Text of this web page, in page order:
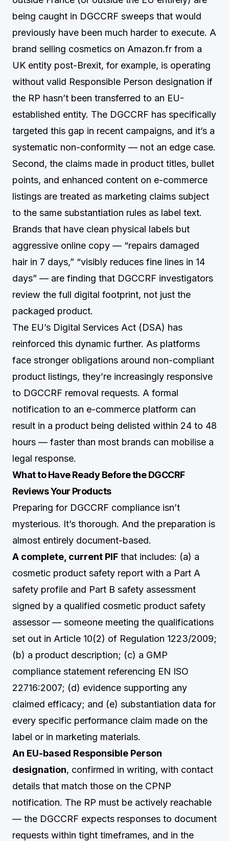
being caught in DGCCRF sweeps that would
previously have been much harder to execute. A
brand selling cosmetics on Amazon.fr from a
UK entity post-Brexit, for example, is operating
without valid Responsible Person designation if
the RP hasn’t been transferred to an EU-
established entity. The DGCCRF has specifically
targeted this gap in recent campaigns, and it’s a
systematic non-conformity — not an edge case.
Second, the claims made in product titles, bullet
points, and enhanced content on e-commerce
listings are treated as marketing claims subject
to the same substantiation rules as label text.
Brands that have clean physical labels but
aggressive online copy — “repairs damaged
hair in 7 days,” “visibly reduces fine lines in 14
days” — are finding that DGCCRF investigators
review the full digital footprint, not just the
packaged product.
The EU’s Digital Services Act (DSA) has
reinforced this dynamic further. As platforms
face stronger obligations around non-compliant
product listings, they’re increasingly responsive
to DGCCRF removal requests. A formal
notification to an e-commerce platform can
result in a product being delisted within 24 to 48
hours — faster than most brands can mobilise a
legal response.
What to Have Ready Before the DGCCRF
Reviews Your Products
Preparing for DGCCRF compliance isn’t
mysterious. It’s thorough. And the preparation is
almost entirely document-based.
A complete, current PIF that includes: (a) a
cosmetic product safety report with a Part A
safety profile and Part B safety assessment
signed by a qualified cosmetic product safety
assessor — someone meeting the qualifications
set out in Article 10(2) of Regulation 1223/2009;
(b) a product description; (c) a GMP
compliance statement referencing EN ISO
22716:2007; (d) evidence supporting any
claimed efficacy; and (e) substantiation data for
every specific performance claim made on the
label or in marketing materials.
An EU-based Responsible Person
designation, confirmed in writing, with contact
details that match those on the CPNP
notification. The RP must be actively reachable
— the DGCCRF expects responses to document
requests within tight timeframes, and in the